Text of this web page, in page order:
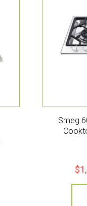
Smeg
$